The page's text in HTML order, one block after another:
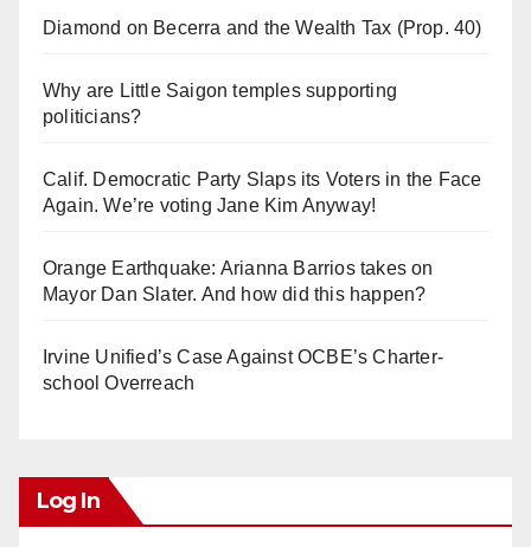
Diamond on Becerra and the Wealth Tax (Prop. 40)
Why are Little Saigon temples supporting
politicians?
Calif. Democratic Party Slaps its Voters in the Face
Again. We’re voting Jane Kim Anyway!
Orange Earthquake: Arianna Barrios takes on
Mayor Dan Slater. And how did this happen?
Irvine Unified’s Case Against OCBE’s Charter-
school Overreach
Log In